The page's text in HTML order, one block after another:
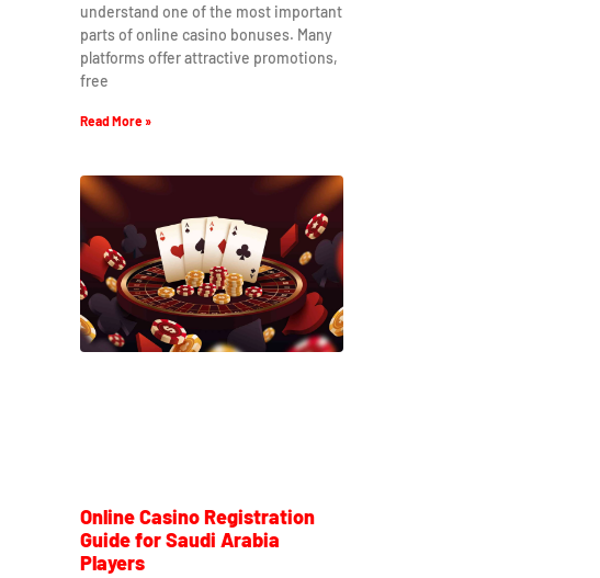
understand one of the most important
parts of online casino bonuses. Many
platforms offer attractive promotions,
free
Read More »
Online Casino Registration
Guide for Saudi Arabia
Players